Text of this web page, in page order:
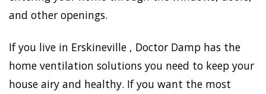
and other openings.
If you live in Erskineville , Doctor Damp has the
home ventilation solutions you need to keep your
house airy and healthy. If you want the most